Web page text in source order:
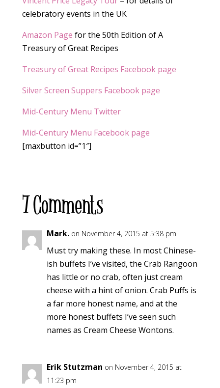
celebratory events in the UK
Amazon Page for the 50th Edition of A
Treasury of Great Recipes
Treasury of Great Recipes Facebook page
Silver Screen Suppers Facebook page
Mid-Century Menu Twitter
Mid-Century Menu Facebook page
[maxbutton id=”1″]
7 Comments
Mark. on November 4, 2015 at 5:38 pm
Must try making these. In most Chinese-
ish buffets I’ve visited, the Crab Rangoon
has little or no crab, often just cream
cheese with a hint of onion. Crab Puffs is
a far more honest name, and at the
more honest buffets I’ve seen such
names as Cream Cheese Wontons.
Erik Stutzman on November 4, 2015 at
11:23 pm